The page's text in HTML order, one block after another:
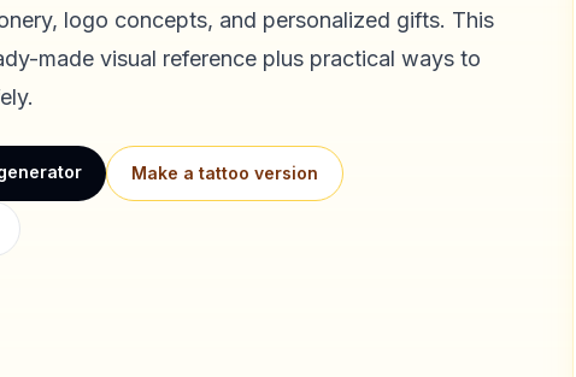
logo concepts, and personalized gifts. This
made visual reference plus practical ways to
Make a tattoo version